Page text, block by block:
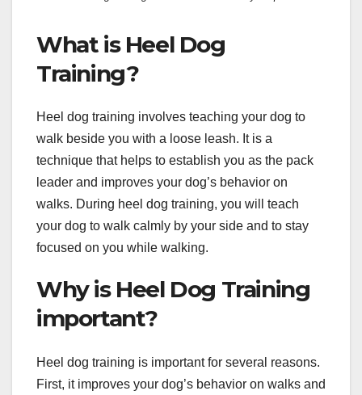
What is Heel Dog
Training?
Heel dog training involves teaching your dog to
walk beside you with a loose leash. It is a
technique that helps to establish you as the pack
leader and improves your dog’s behavior on
walks. During heel dog training, you will teach
your dog to walk calmly by your side and to stay
focused on you while walking.
Why is Heel Dog Training
important?
Heel dog training is important for several reasons.
First, it improves your dog’s behavior on walks and